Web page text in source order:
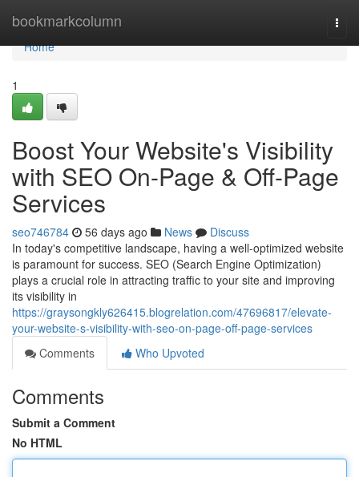
bookmarkcolumn
Home
Home
1
Boost Your Website's Visibility
with SEO On-Page & Off-Page
Services
seo746784 56 days ago News
Discuss
In today's competitive landscape, having a well-optimized website
is paramount for success. SEO (Search Engine Optimization)
plays a crucial role in attracting traffic to your site and improving
its visibility in
https://graysongkly626415.blogrelation.com/47696817/elevate-
your-website-s-visibility-with-seo-on-page-off-page-services
Comments
Who Upvoted
Comments
Submit a Comment
No HTML